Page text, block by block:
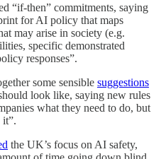
“if-then” commitments, saying
for AI policy that maps
may arise in society (e.g.
specific demonstrated
responses”.
some sensible suggestions
look like, saying new rules
what they need to do, but
it”.
the UK’s focus on AI safety,